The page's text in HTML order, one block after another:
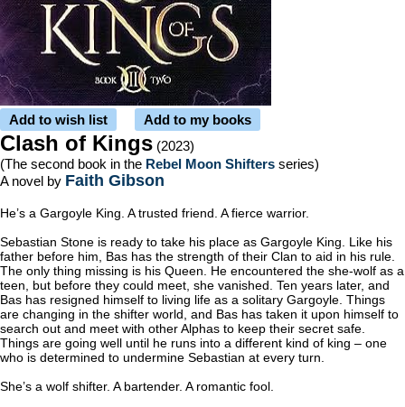
Add to wish list Add to my books
Clash of Kings (2023)
(The second book in the Rebel Moon Shifters series)
A novel by Faith Gibson
He’s a Gargoyle King. A trusted friend. A fierce warrior.
Sebastian Stone is ready to take his place as Gargoyle King. Like his
father before him, Bas has the strength of their Clan to aid in his rule.
The only thing missing is his Queen. He encountered the she-wolf as a
teen, but before they could meet, she vanished. Ten years later, and
Bas has resigned himself to living life as a solitary Gargoyle. Things
are changing in the shifter world, and Bas has taken it upon himself to
search out and meet with other Alphas to keep their secret safe.
Things are going well until he runs into a different kind of king – one
who is determined to undermine Sebastian at every turn.
She’s a wolf shifter. A bartender. A romantic fool.